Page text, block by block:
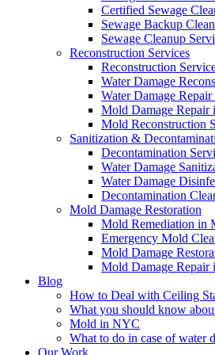
Certified Sewage
Sewage Backup
Sewage Cleanup
Reconstruction Services
Reconstruction
Water Damage
Water Damage
Mold Damage Repair
Mold Reconstruction
Sanitization &
Decontamination
Water Damage
Water Damage
Decontamination
Mold Damage Restoration
Mold Remediation in
Emergency Mold
Mold Damage
Mold Damage Repair
Blog
How to Deal with Ceiling
What you should know
Mold in NYC
What to do in case of water
Our Work